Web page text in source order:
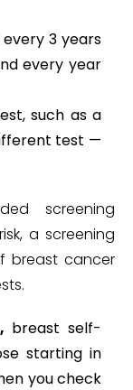
3 years
every year
such as a
test —
screening
a screening
breast cancer
breast self-
starting in
you check